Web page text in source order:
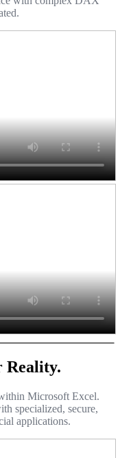
Reality.
Microsoft Excel.
specialized, secure,
applications.